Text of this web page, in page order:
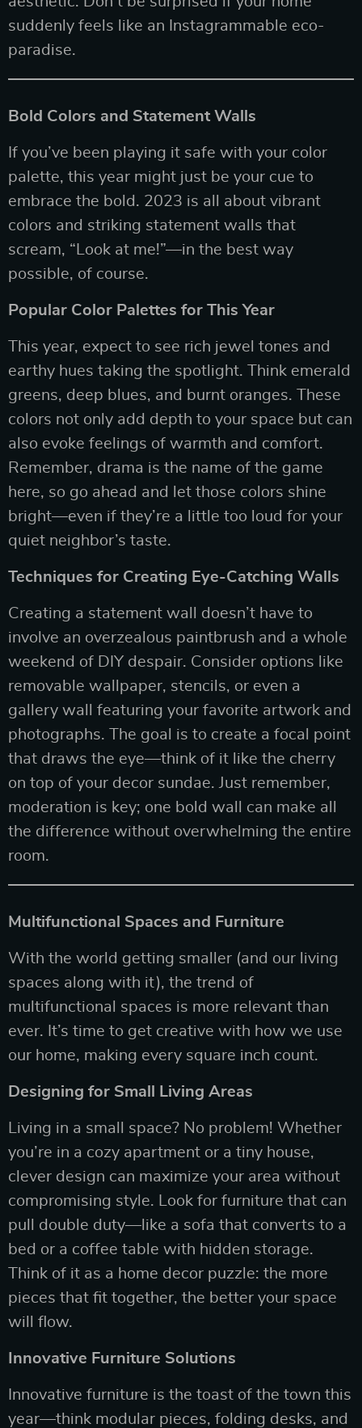
suddenly feels like an Instagrammable eco-
paradise.
Bold Colors and Statement Walls
If you’ve been playing it safe with your color
palette, this year might just be your cue to
embrace the bold. 2023 is all about vibrant
colors and striking statement walls that
scream, “Look at me!”—in the best way
possible, of course.
Popular Color Palettes for This Year
This year, expect to see rich jewel tones and
earthy hues taking the spotlight. Think emerald
greens, deep blues, and burnt oranges. These
colors not only add depth to your space but can
also evoke feelings of warmth and comfort.
Remember, drama is the name of the game
here, so go ahead and let those colors shine
bright—even if they’re a little too loud for your
quiet neighbor’s taste.
Techniques for Creating Eye-Catching Walls
Creating a statement wall doesn’t have to
involve an overzealous paintbrush and a whole
weekend of DIY despair. Consider options like
removable wallpaper, stencils, or even a
gallery wall featuring your favorite artwork and
photographs. The goal is to create a focal point
that draws the eye—think of it like the cherry
on top of your decor sundae. Just remember,
moderation is key; one bold wall can make all
the difference without overwhelming the entire
room.
Multifunctional Spaces and Furniture
With the world getting smaller (and our living
spaces along with it), the trend of
multifunctional spaces is more relevant than
ever. It’s time to get creative with how we use
our home, making every square inch count.
Designing for Small Living Areas
Living in a small space? No problem! Whether
you’re in a cozy apartment or a tiny house,
clever design can maximize your area without
compromising style. Look for furniture that can
pull double duty—like a sofa that converts to a
bed or a coffee table with hidden storage.
Think of it as a home decor puzzle: the more
pieces that fit together, the better your space
will flow.
Innovative Furniture Solutions
Innovative furniture is the toast of the town this
year—think modular pieces, folding desks, and